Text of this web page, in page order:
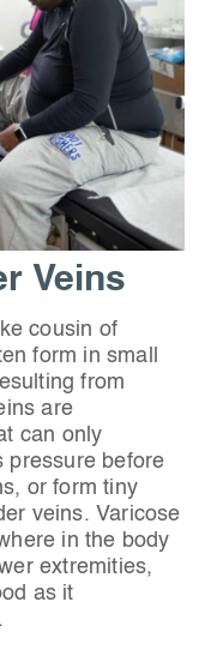
Veins
cousin of
form in small
from
are
can only
pressure before
or form tiny
veins. Varicose
in the body
extremities,
as it